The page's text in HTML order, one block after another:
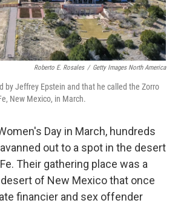
Roberto E. Rosales / Getty Images North America
by Jeffrey Epstein and that he called the Zorro
New Mexico, in March.
Day in March, hundreds
out to a spot in the desert
Their gathering place was a
of New Mexico that once
financier and sex offender